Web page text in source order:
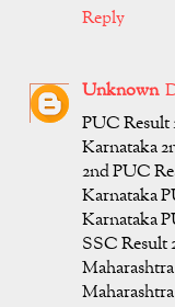
Reply
Unknown
PUC Result
Karnataka
2nd PUC
Karnataka
Karnataka
SSC Result
Maharashtra